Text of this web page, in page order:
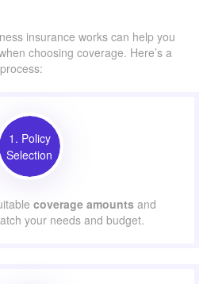
insurance works can help you
choosing coverage. Here’s a
1. Policy
Selection
coverage amounts and
your needs and budget.